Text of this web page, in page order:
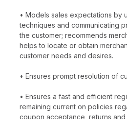
• Models sales expectations by
techniques and communicating
the customer; recommends
helps to locate or obtain
customer needs and desires.
• Ensures prompt resolution of
• Ensures a fast and efficient
remaining current on policies
coupon acceptance, returns